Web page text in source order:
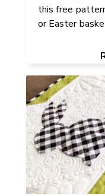
this free
or Easter